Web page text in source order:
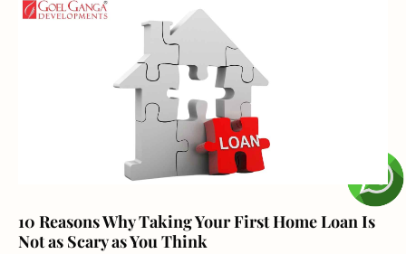
10 Reasons Why Taking Your First Home Loan Is
Not as Scary as You Think